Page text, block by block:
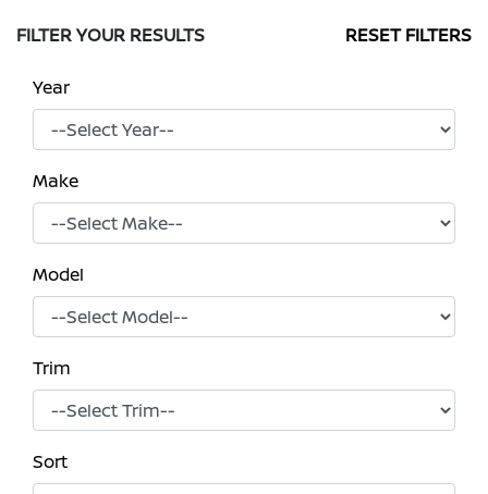
FILTER YOUR RESULTS RESET FILTERS
Year
Make
Model
Trim
Sort